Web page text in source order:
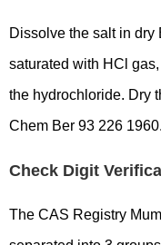
Dissolve the salt in dry
saturated with HCl
the hydrochloride. Dry
Chem Ber 93 226
Check Digit
The CAS Registry